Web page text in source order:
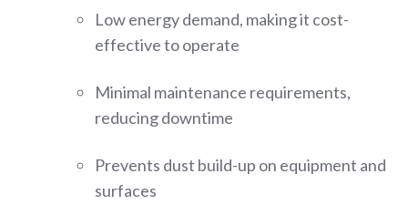
Low energy demand, making it cost-
effective to operate
Minimal maintenance requirements,
reducing downtime
Prevents dust build-up on equipment and
surfaces